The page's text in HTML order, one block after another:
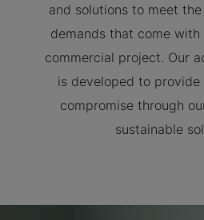
and solutions to meet
demands that come
commercial project. Our
is developed to
compromise through
sustainable